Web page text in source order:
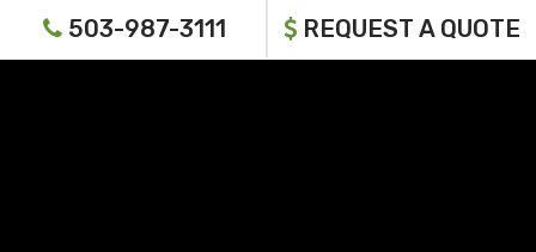
503-987-3111 REQUEST A QUOTE